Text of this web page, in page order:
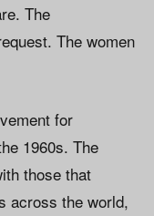
The
The women
for
1960s. The
those that
across the world,